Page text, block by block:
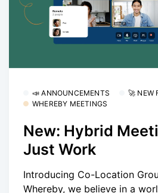
📣 ANNOUNCEMENTS
🚀 NEW
WHEREBY MEETINGS
New: Hybrid
Just Work
Introducing Co-Location
Whereby, we believe in a